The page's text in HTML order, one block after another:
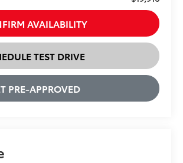
AVAILABILITY
TEST DRIVE
PRE-APPROVED